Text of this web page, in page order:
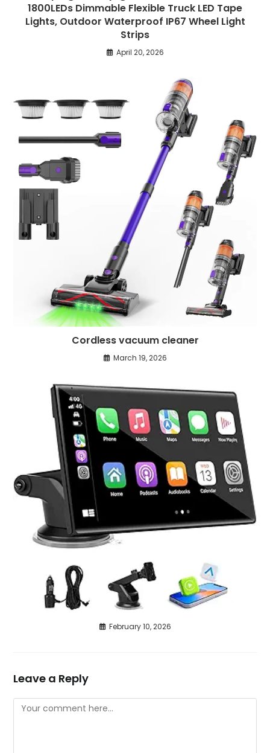
1800LEDs Dimmable Flexible Truck LED Tape
Lights, Outdoor Waterproof IP67 Wheel Light
Strips
April 20, 2026
Cordless vacuum cleaner
March 19, 2026
February 10, 2026
Leave a Reply
Comment